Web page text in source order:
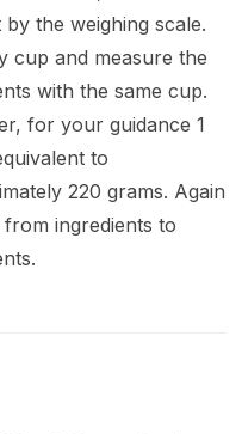
by the weighing scale.
cup and measure the
with the same cup.
for your guidance 1
to
220 grams. Again
ingredients to